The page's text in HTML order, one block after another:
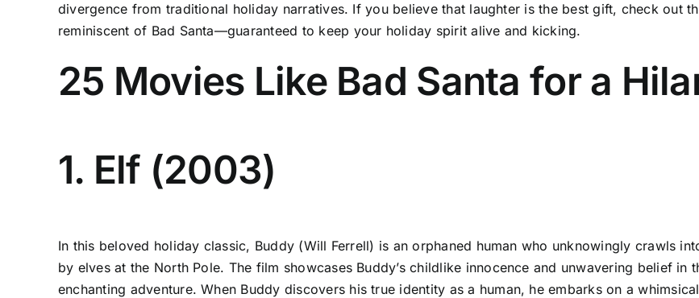
divergence from traditional holiday narratives. If you believe that laughter is the best gift, check out
reminiscent of Bad Santa—guaranteed to keep your holiday spirit alive and kicking.
25 Movies Like Bad Santa for a
1. Elf (2003)
In this beloved holiday classic, Buddy (Will Ferrell) is an orphaned human who unknowingly crawls
by elves at the North Pole. The film showcases Buddy’s childlike innocence and unwavering belief
enchanting adventure. When Buddy discovers his true identity as a human, he embarks on a